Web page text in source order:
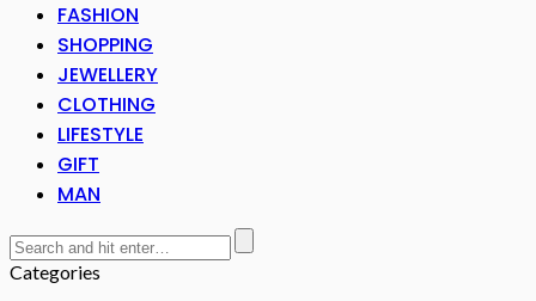
FASHION
SHOPPING
JEWELLERY
CLOTHING
LIFESTYLE
GIFT
MAN
Categories